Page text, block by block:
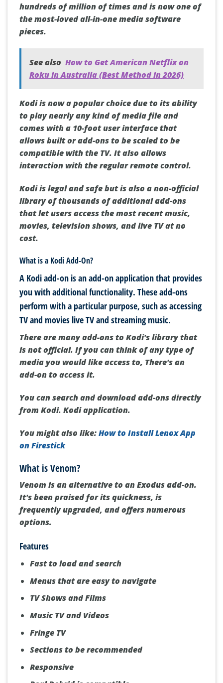
hundreds of million of times and is now one of
the most-loved all-in-one media software
pieces.
See also How to Get American Netflix on
Roku in Australia (Best Method in 2026)
Kodi is now a popular choice due to its ability
to play nearly any kind of media file and
comes with a 10-foot user interface that
allows built or add-ons to be scaled to be
compatible with the TV. It also allows
interaction with the regular remote control.
Kodi is legal and safe but is also a non-official
library of thousands of additional add-ons
that let users access the most recent music,
movies, television shows, and live TV at no
cost.
What is a Kodi Add-On?
A Kodi add-on is an add-on application that provides
you with additional functionality. These add-ons
perform with a particular purpose, such as accessing
TV and movies live TV and streaming music.
There are many add-ons to Kodi's library that
is not official. If you can think of any type of
media you would like access to, There's an
add-on to access it.
You can search and download add-ons directly
from Kodi. Kodi application.
You might also like:How to Install Lenox App
on Firestick
What is Venom?
Venom is an alternative to an Exodus add-on.
It's been praised for its quickness, is
frequently upgraded, and offers numerous
options.
Features
Fast to load and search
Menus that are easy to navigate
TV Shows and Films
Music TV and Videos
Fringe TV
Sections to be recommended
Responsive